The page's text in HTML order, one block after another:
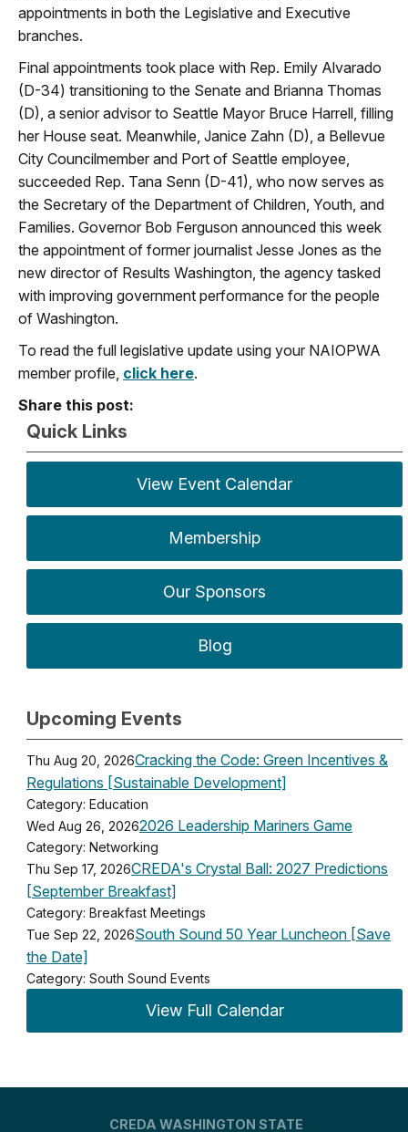
appointments in both the Legislative and Executive
branches.
Final appointments took place with Rep. Emily Alvarado
(D-34) transitioning to the Senate and Brianna Thomas
(D), a senior advisor to Seattle Mayor Bruce Harrell, filling
her House seat. Meanwhile, Janice Zahn (D), a Bellevue
City Councilmember and Port of Seattle employee,
succeeded Rep. Tana Senn (D-41), who now serves as
the Secretary of the Department of Children, Youth, and
Families. Governor Bob Ferguson announced this week
the appointment of former journalist Jesse Jones as the
new director of Results Washington, the agency tasked
with improving government performance for the people
of Washington.
To read the full legislative update using your NAIOPWA
member profile, click here.
Share this post:
Quick Links
View Event Calendar
Membership
Our Sponsors
Blog
Upcoming Events
Thu Aug 20, 2026Cracking the Code: Green Incentives &
Regulations [Sustainable Development]
Category: Education
Wed Aug 26, 20262026 Leadership Mariners Game
Category: Networking
Thu Sep 17, 2026CREDA's Crystal Ball: 2027 Predictions
[September Breakfast]
Category: Breakfast Meetings
Tue Sep 22, 2026South Sound 50 Year Luncheon [Save
the Date]
Category: South Sound Events
View Full Calendar
CREDA WASHINGTON STATE